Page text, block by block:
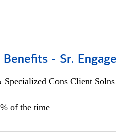
Benefits - Sr.
Cons Client Solns
of the time